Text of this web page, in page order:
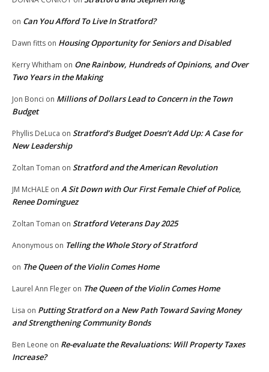
on Can You Afford To Live In Stratford?
Dawn fitts on Housing Opportunity for Seniors and Disabled
Kerry Whitham on One Rainbow, Hundreds of Opinions, and Over
Two Years in the Making
Jon Bonci on Millions of Dollars Lead to Concern in the Town
Budget
Phyllis DeLuca on Stratford’s Budget Doesn’t Add Up: A Case for
New Leadership
Zoltan Toman on Stratford and the American Revolution
JM McHALE on A Sit Down with Our First Female Chief of Police,
Renee Dominguez
Zoltan Toman on Stratford Veterans Day 2025
Anonymous on Telling the Whole Story of Stratford
on The Queen of the Violin Comes Home
Laurel Ann Fleger on The Queen of the Violin Comes Home
Lisa on Putting Stratford on a New Path Toward Saving Money
and Strengthening Community Bonds
Ben Leone on Re-evaluate the Revaluations: Will Property Taxes
Increase?